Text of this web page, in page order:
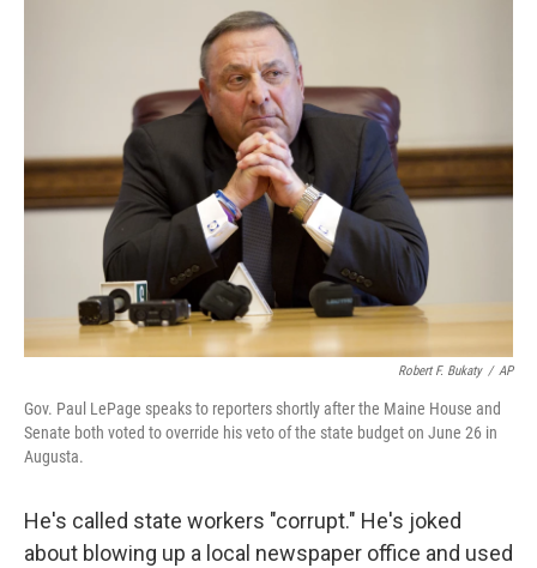
o
k
r
Robert F. Bukaty / AP
Gov. Paul LePage speaks to reporters shortly after the Maine House and
Senate both voted to override his veto of the state budget on June 26 in
Augusta.
He's called state workers "corrupt." He's joked
about blowing up a local newspaper office and used